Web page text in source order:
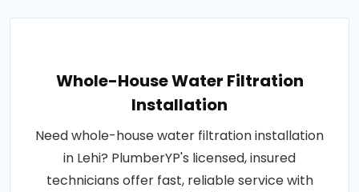
Whole-House Water Filtration
Installation
Need whole-house water filtration installation
in Lehi? PlumberYP's licensed, insured
technicians offer fast, reliable service with